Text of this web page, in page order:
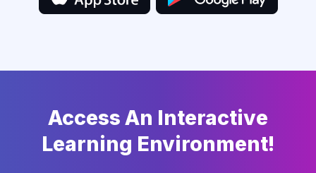
Access An Interactive
Learning Environment!